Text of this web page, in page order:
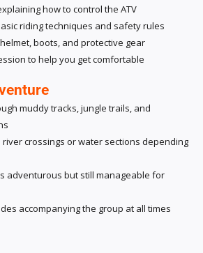
how to control the ATV
riding techniques and safety rules
boots, and protective gear
to help you get comfortable
muddy tracks, jungle trails, and
river crossings or water sections depending
adventurous but still manageable for
accompanying the group at all times